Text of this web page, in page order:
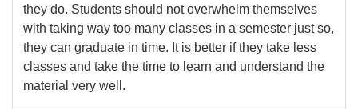
they do. Students should not overwhelm themselves
with taking way too many classes in a semester just so,
they can graduate in time. It is better if they take less
classes and take the time to learn and understand the
material very well.